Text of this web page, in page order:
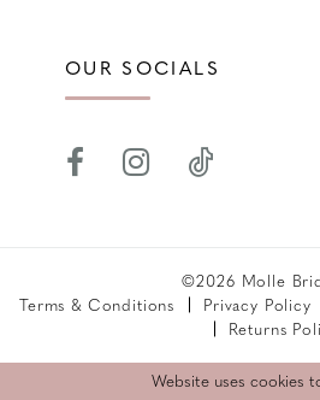
OUR SOCIALS
©2026 Molle
Terms & Conditions
Privacy Policy
Returns
Website uses cookies